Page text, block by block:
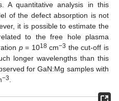
A quantitative analysis in this
of the defect absorption is not
it is possible to estimate the
to the free hole plasma
p= 1018cm−3 the cut-off is
longer wavelengths than this
for GaN:Mg samples with
−3